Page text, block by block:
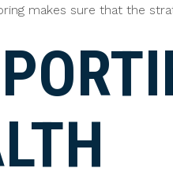
makes sure that the